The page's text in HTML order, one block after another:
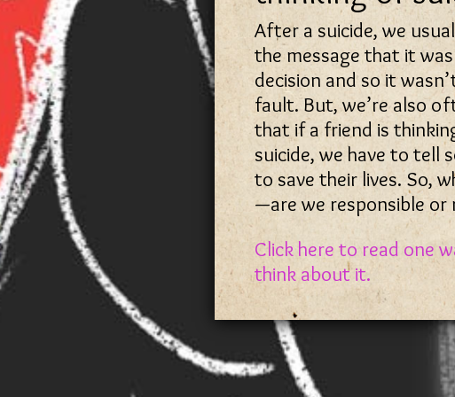
After a suicide, we
the message that it
decision and so it
fault. But, we’re also
that if a friend is
suicide, we have to tell
to save their lives. So,
—are we responsible or
Click here to read one
think about it.